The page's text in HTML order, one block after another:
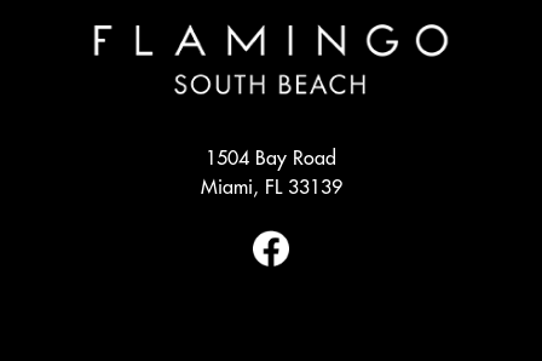
1504 Bay Road
Miami, FL 33139